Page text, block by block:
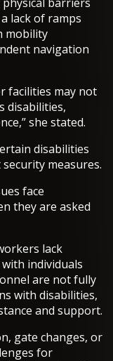
barriers
lack of ramps
mobility
navigation
facilities may not
disabilities,
she stated.
disabilities
measures.
face
they are asked
lack
individuals
are not fully
with disabilities,
and support.
gate changes, or
for